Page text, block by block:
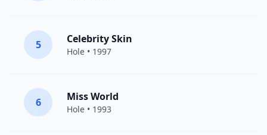
5 Celebrity Skin
Hole • 1997
6 Miss World
Hole • 1993